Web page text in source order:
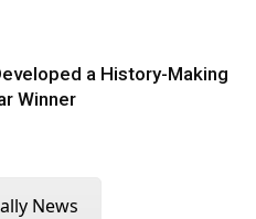
a History-Making
Winner
News